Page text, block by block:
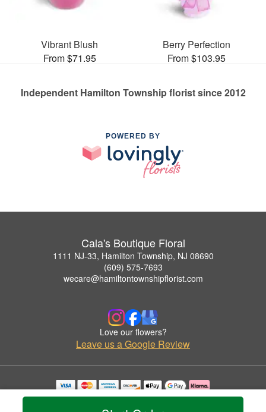
Vibrant Blush
From $71.95
Berry Perfection
From $103.95
Independent Hamilton Township florist since 2012
POWERED BY
Cala's Boutique Floral
1111 NJ-33, Hamilton Township, NJ 08690
(609) 575-7693
wecare@hamiltontownshipflorist.com
Love our flowers?
Leave us a Google Review
Copyrighted images herein are used with permission by Cala's Boutique Floral.
© 2026 All Rights Reserved.